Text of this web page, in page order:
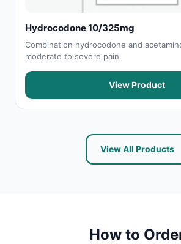
Hydrocodone 10/325mg
Combination hydrocodone and
moderate to severe pain.
View Product
View All Products
How to